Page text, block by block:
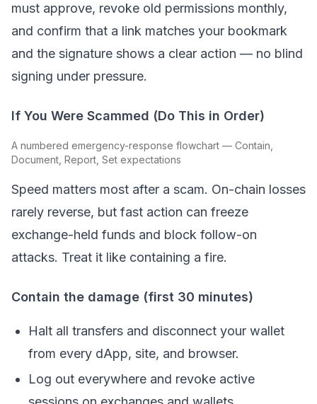
must approve, revoke old permissions monthly,
and confirm that a link matches your bookmark
and the signature shows a clear action — no blind
signing under pressure.
If You Were Scammed (Do This in Order)
A numbered emergency-response flowchart — Contain,
Document, Report, Set expectations
Speed matters most after a scam. On-chain losses
rarely reverse, but fast action can freeze
exchange-held funds and block follow-on
attacks. Treat it like containing a fire.
Contain the damage (first 30 minutes)
Halt all transfers and disconnect your wallet
from every dApp, site, and browser.
Log out everywhere and revoke active